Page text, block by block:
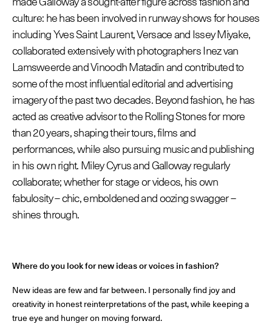
culture: he has been involved in runway shows for houses
including Yves Saint Laurent, Versace and Issey Miyake,
collaborated extensively with photographers Inez van
Lamsweerde and Vinoodh Matadin and contributed to
some of the most influential editorial and advertising
imagery of the past two decades. Beyond fashion, he has
acted as creative advisor to the Rolling Stones for more
than 20 years, shaping their tours, films and
performances, while also pursuing music and publishing
in his own right. Miley Cyrus and Galloway regularly
collaborate; whether for stage or videos, his own
fabulosity – chic, emboldened and oozing swagger –
shines through.
Where do you look for new ideas or voices in fashion?
New ideas are few and far between. I personally find joy and
creativity in honest reinterpretations of the past, while keeping a
true eye and hunger on moving forward.
Podcast Catwalk Calling
Les Maisons
Prochaines dates et précédentes éditions
Le Calendrier Définitif de la Haute Couture Automne/Hiver
2026-2027 est en ligne !
Les événements Haute Couture Week
Les Maisons du Calendrier de la Haute Couture Week
Haute Joaillerie
Les Maisons de Haute Joaillerie
Prochaines saisons et précédentes éditions
Magazine - Insider